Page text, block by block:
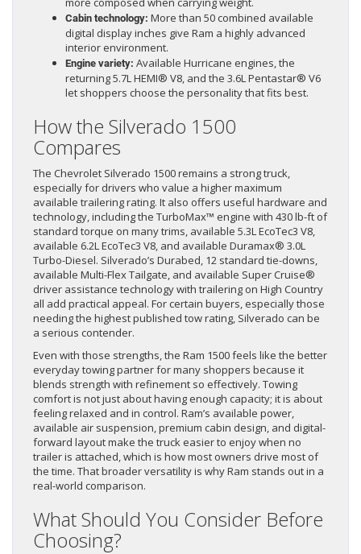
Cabin technology: More than 50 combined available
digital display inches give Ram a highly advanced
interior environment.
Engine variety: Available Hurricane engines, the
returning 5.7L HEMI® V8, and the 3.6L Pentastar® V6
let shoppers choose the personality that fits best.
How the Silverado 1500
Compares
The Chevrolet Silverado 1500 remains a strong truck,
especially for drivers who value a higher maximum
available trailering rating. It also offers useful hardware and
technology, including the TurboMax™ engine with 430 lb-ft of
standard torque on many trims, available 5.3L EcoTec3 V8,
available 6.2L EcoTec3 V8, and available Duramax® 3.0L
Turbo-Diesel. Silverado’s Durabed, 12 standard tie-downs,
available Multi-Flex Tailgate, and available Super Cruise®
driver assistance technology with trailering on High Country
all add practical appeal. For certain buyers, especially those
needing the highest published tow rating, Silverado can be
a serious contender.
Even with those strengths, the Ram 1500 feels like the better
everyday towing partner for many shoppers because it
blends strength with refinement so effectively. Towing
comfort is not just about having enough capacity; it is about
feeling relaxed and in control. Ram’s available power,
available air suspension, premium cabin design, and digital-
forward layout make the truck easier to enjoy when no
trailer is attached, which is how most owners drive most of
the time. That broader versatility is why Ram stands out in a
real-world comparison.
What Should You Consider Before
Choosing?